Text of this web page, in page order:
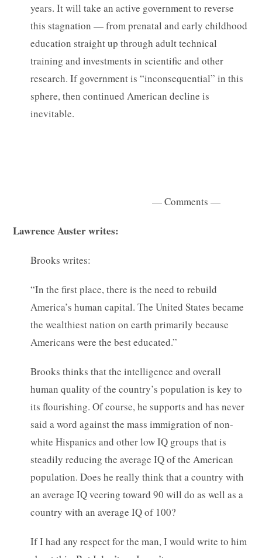
years. It will take an active government to reverse
this stagnation — from prenatal and early childhood
education straight up through adult technical
training and investments in scientific and other
research. If government is “inconsequential” in this
sphere, then continued American decline is
inevitable.
— Comments —
Lawrence Auster writes:
Brooks writes:
“In the first place, there is the need to rebuild
America’s human capital. The United States became
the wealthiest nation on earth primarily because
Americans were the best educated.”
Brooks thinks that the intelligence and overall
human quality of the country’s population is key to
its flourishing. Of course, he supports and has never
said a word against the mass immigration of non-
white Hispanics and other low IQ groups that is
steadily reducing the average IQ of the American
population. Does he really think that a country with
an average IQ veering toward 90 will do as well as a
country with an average IQ of 100?
If I had any respect for the man, I would write to him